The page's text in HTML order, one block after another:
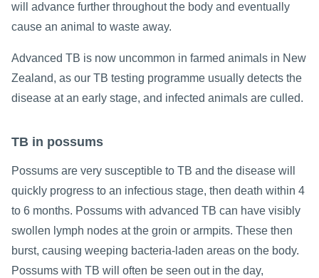
will advance further throughout the body and eventually
cause an animal to waste away.
Advanced TB is now uncommon in farmed animals in New
Zealand, as our TB testing programme usually detects the
disease at an early stage, and infected animals are culled.
TB in possums
Possums are very susceptible to TB and the disease will
quickly progress to an infectious stage, then death within 4
to 6 months. Possums with advanced TB can have visibly
swollen lymph nodes at the groin or armpits. These then
burst, causing weeping bacteria-laden areas on the body.
Possums with TB will often be seen out in the day,